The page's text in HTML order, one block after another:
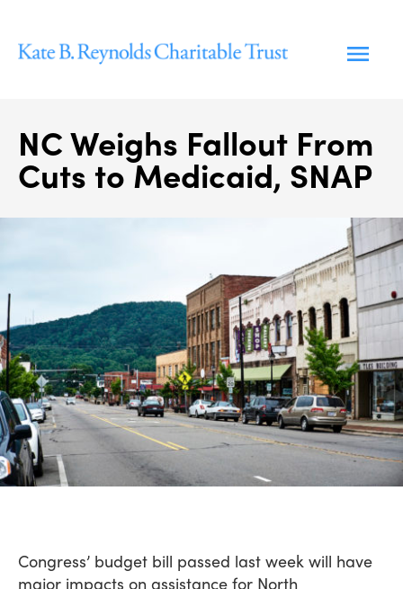
content
NC Weighs Fallout From
Cuts to Medicaid, SNAP
Congress’ budget bill passed last week will have
major impacts on assistance for North